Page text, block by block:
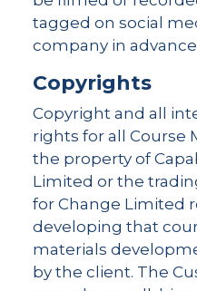
tagged on social
company in
Copyrights
Copyright and all
rights for all Course
the property of
Limited or the
for Change Limited
developing that
materials
by the client. The